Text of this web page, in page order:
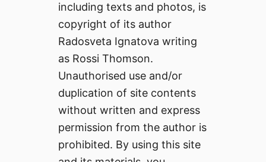
including texts and photos, is
copyright of its author
Radosveta Ignatova writing
as Rossi Thomson.
Unauthorised use and/or
duplication of site contents
without written and express
permission from the author is
prohibited. By using this site